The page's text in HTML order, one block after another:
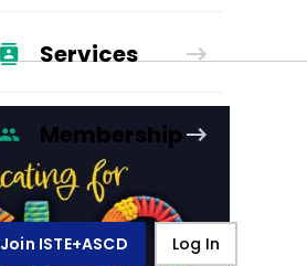
Services
Membership
Join ISTE+ASCD Log In